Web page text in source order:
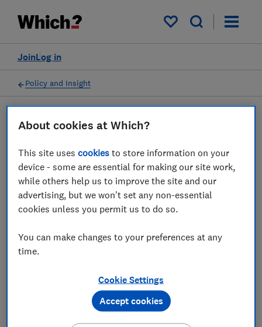
My saved items
Log in
Join
Policy and Insight
Policy submission
Access to Financial Services
in Scotland
01 May 2019 1 min read
Advocacy Team
About cookies at Which?
This site usescookies to store information on your
device - some are essential for making our site work,
while others help us to improve the site and our
advertising, but we won't set any non-essential
cookies unless you permit us to do so.
You can make changes to your preferences at any
time.
Cookie Settings
Accept cookies